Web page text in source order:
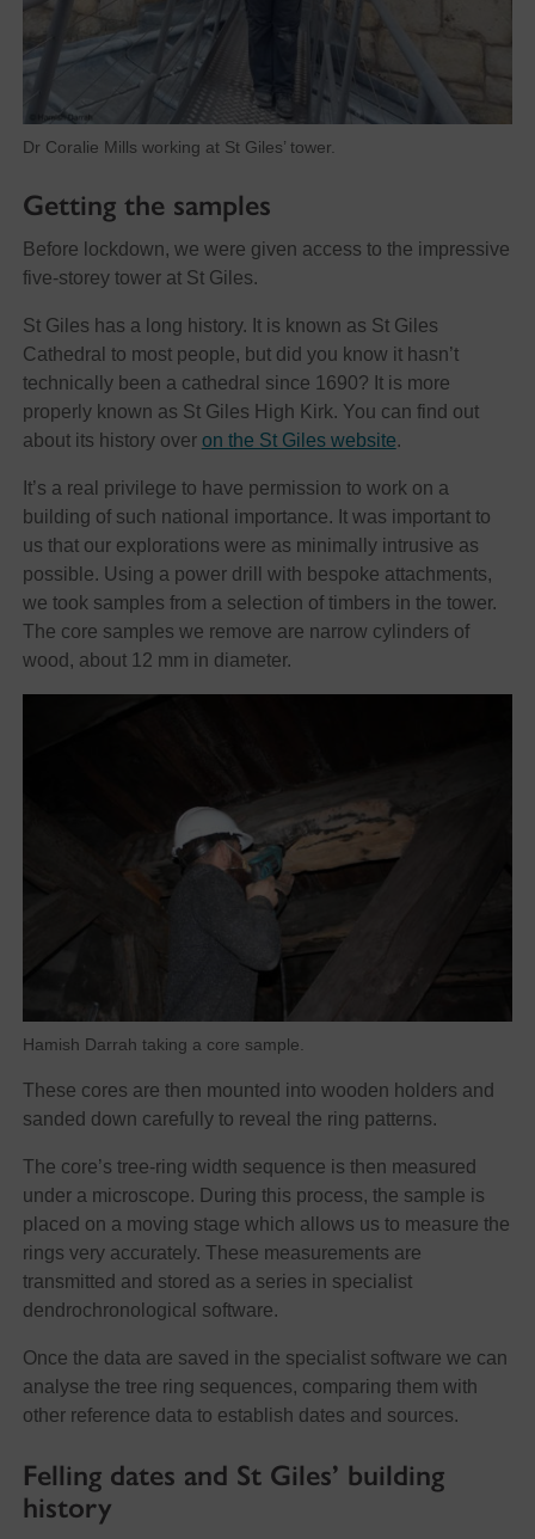
Dr Coralie Mills working at St Giles’ tower.
Getting the samples
Before lockdown, we were given access to the impressive
five-storey tower at St Giles.
St Giles has a long history. It is known as St Giles
Cathedral to most people, but did you know it hasn’t
technically been a cathedral since 1690? It is more
properly known as St Giles High Kirk. You can find out
about its history over on the St Giles website.
It’s a real privilege to have permission to work on a
building of such national importance. It was important to
us that our explorations were as minimally intrusive as
possible. Using a power drill with bespoke attachments,
we took samples from a selection of timbers in the tower.
The core samples we remove are narrow cylinders of
wood, about 12 mm in diameter.
Hamish Darrah taking a core sample.
These cores are then mounted into wooden holders and
sanded down carefully to reveal the ring patterns.
The core’s tree-ring width sequence is then measured
under a microscope. During this process, the sample is
placed on a moving stage which allows us to measure the
rings very accurately. These measurements are
transmitted and stored as a series in specialist
dendrochronological software.
Once the data are saved in the specialist software we can
analyse the tree ring sequences, comparing them with
other reference data to establish dates and sources.
Felling dates and St Giles’ building
history